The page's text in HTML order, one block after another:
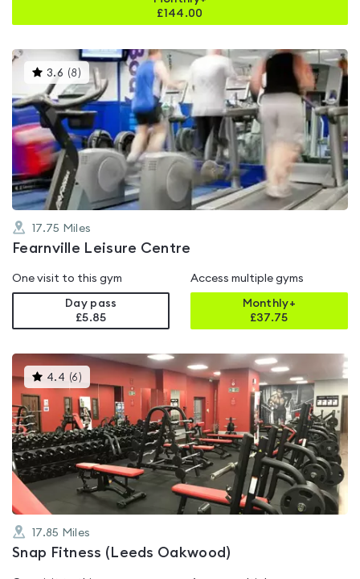
£144.00
3.6 (8 )This
gyms
is
rated
3.6
out
of
5
17.75 Miles
Fearnville Leisure Centre
One visit to this gym
Day pass
£5.85
Access multiple gyms
Monthly+
£37.75
4.4 (6 )This
gyms
is
rated
4.4
out
of
5
17.85 Miles
Snap Fitness (Leeds Oakwood)